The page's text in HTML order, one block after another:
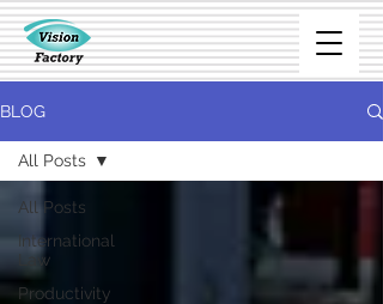
BLOG
All Posts
International
Law
Productivity
All Posts